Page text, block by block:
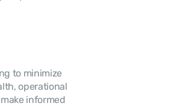
to minimize
operational
informed